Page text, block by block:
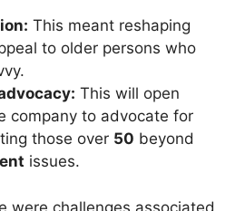
This meant reshaping
to older persons who
This will open
company to advocate for
those over 50 beyond
issues.
were challenges associated